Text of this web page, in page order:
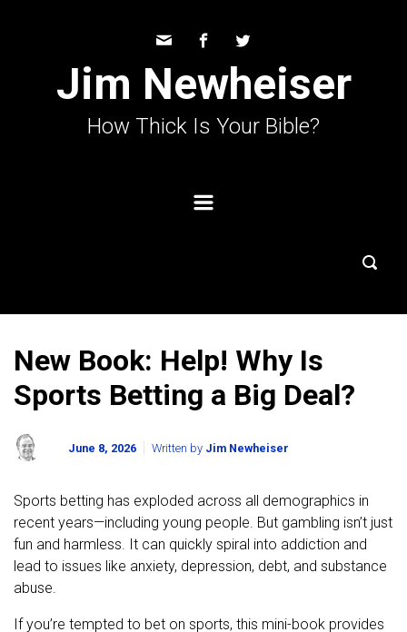
Jim Newheiser
How Thick Is Your Bible?
New Book: Help! Why Is
Sports Betting a Big Deal?
June 8, 2026 Written by Jim Newheiser
Sports betting has exploded across all demographics in
recent years—including young people. But gambling isn’t just
fun and harmless. It can quickly spiral into addiction and
lead to issues like anxiety, depression, debt, and substance
abuse.
If you’re tempted to bet on sports, this mini-book provides